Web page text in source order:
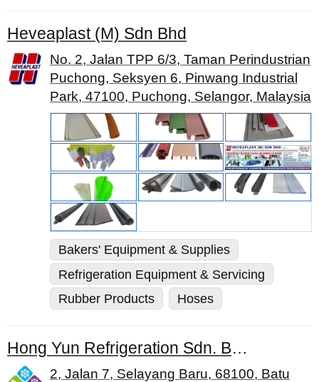
Heveaplast (M) Sdn Bhd
No. 2, Jalan TPP 6/3, Taman Perindustrian
Puchong, Seksyen 6, Pinwang Industrial
Park, 47100, Puchong, Selangor, Malaysia
Bakers' Equipment & Supplies
Refrigeration Equipment & Servicing
Rubber Products
Hoses
Hong Yun Refrigeration Sdn. Bhd.
2, Jalan 7, Selayang Baru, 68100, Batu